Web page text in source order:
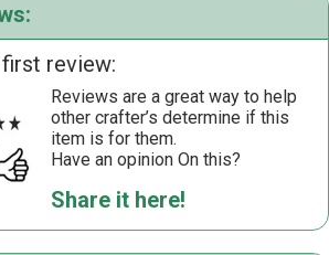
review:
Reviews are a great way to help
other crafter’s determine if this
item is for them.
Have an opinion On this?
Share it here!